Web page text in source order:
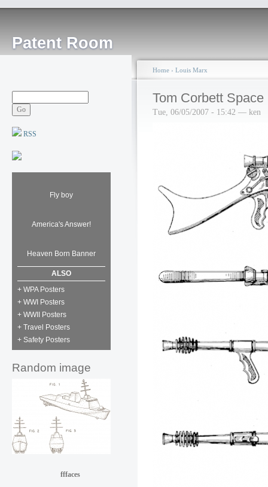
Patent Room
RSS
Fly boy
America's Answer!
Heaven Born Banner
ALSO
+ WPA Posters
+ WWI Posters
+ WWII Posters
+ Travel Posters
+ Safety Posters
Random image
fffaces
Home › Louis Marx
Tom Corbett
Tue, 06/05/2007 - 15:42 — ken